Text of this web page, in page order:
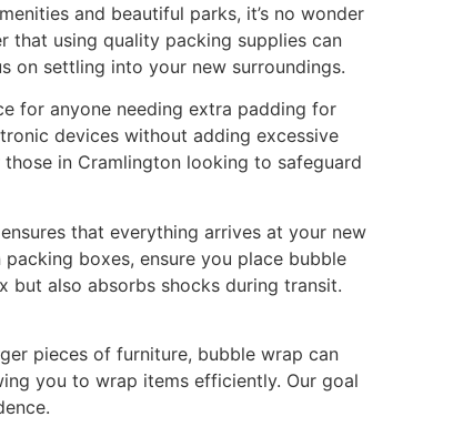
and beautiful parks, it’s no wonder
that using quality packing supplies can
on settling into your new surroundings.
for anyone needing extra padding for
devices without adding excessive
in Cramlington looking to safeguard
that everything arrives at your new
boxes, ensure you place bubble
but also absorbs shocks during transit.
pieces of furniture, bubble wrap can
you to wrap items efficiently. Our goal